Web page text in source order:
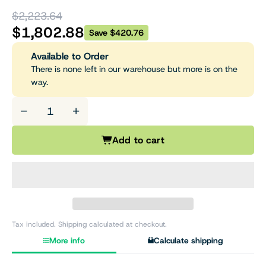
$2,223.64
$1,802.88 Save $420.76
Available to Order
There is none left in our warehouse but more is on the
way.
− +
Add to cart
Tax included. Shipping calculated at checkout.
More info Calculate shipping